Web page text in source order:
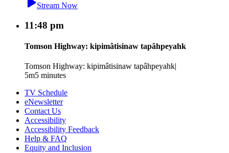
Stream Now
11:48 pm
Tomson Highway: kipimâtisinaw tapâhpeyahk
Tomson Highway: kipimâtisinaw tapâhpeyahk|
5m5 minutes
TV Schedule
eNewsletter
Contact Us
Accessibility
Accessibility Feedback
Help & FAQ
Equity and Inclusion